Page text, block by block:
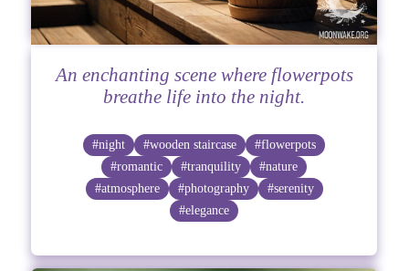
An enchanting scene where flowerpots
breathe life into the night.
#night #wooden staircase
#flowerpots
#romantic
#tranquility
#nature
#atmosphere
#photography
#serenity
#elegance